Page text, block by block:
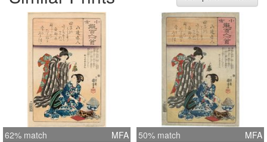
62% match MFA 50% match MFA